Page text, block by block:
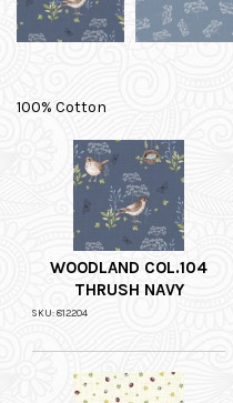
100% Cotton
WOODLAND COL.104
THRUSH NAVY
SKU: 812204